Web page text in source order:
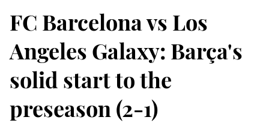
FC Barcelona vs Los
Angeles Galaxy: Barça's
solid start to the
preseason (2-1)